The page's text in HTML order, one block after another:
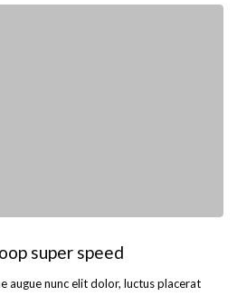
super speed
augue nunc elit dolor, luctus placerat